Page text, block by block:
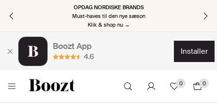
OPDAG NORDISKE BRANDS
Must-haves til den nye sæson
Klik & shop nu →
Boozt App
4.6
installer
0 0